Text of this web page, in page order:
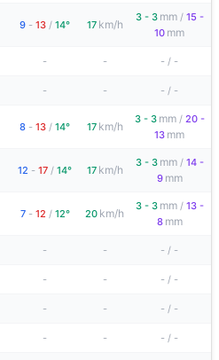
9 - 13 / 14° 17 km/h
3 - 3 mm / 15 -
10 mm
- - - / -
- - - / -
8 - 13 / 14° 17 km/h
3 - 3 mm / 20 -
13 mm
12 - 17 / 14° 17 km/h
3 - 3 mm / 14 -
9 mm
7 - 12 / 12° 20 km/h
3 - 3 mm / 13 -
8 mm
- - - / -
- - - / -
- - - / -
- - - / -